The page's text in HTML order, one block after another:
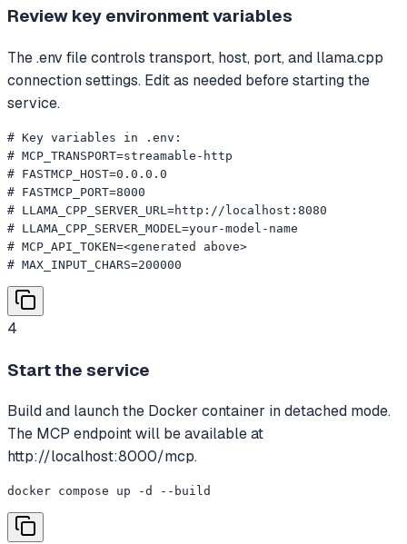
Review key environment variables
The .env file controls transport, host, port, and llama.cpp
connection settings. Edit as needed before starting the
service.
# Key variables in .env:
# MCP_TRANSPORT=streamable-http
# FASTMCP_HOST=0.0.0.0
# FASTMCP_PORT=8000
# LLAMA_CPP_SERVER_URL=http://localhost:8080
# LLAMA_CPP_SERVER_MODEL=your-model-name
# MCP_API_TOKEN=<generated above>
# MAX_INPUT_CHARS=200000
4
Start the service
Build and launch the Docker container in detached mode.
The MCP endpoint will be available at
http://localhost:8000/mcp.
docker compose up -d --build